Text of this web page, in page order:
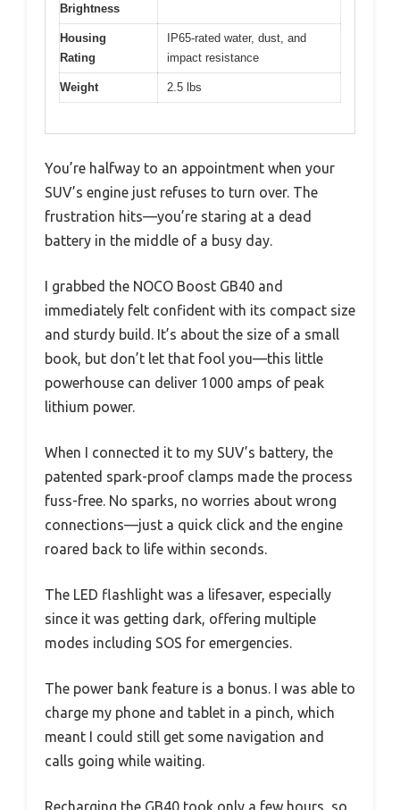
Brightness
Housing
Rating
IP65-rated water, dust, and
impact resistance
Weight 2.5 lbs
You’re halfway to an appointment when your
SUV’s engine just refuses to turn over. The
frustration hits—you’re staring at a dead
battery in the middle of a busy day.
I grabbed the NOCO Boost GB40 and
immediately felt confident with its compact size
and sturdy build. It’s about the size of a small
book, but don’t let that fool you—this little
powerhouse can deliver 1000 amps of peak
lithium power.
When I connected it to my SUV’s battery, the
patented spark-proof clamps made the process
fuss-free. No sparks, no worries about wrong
connections—just a quick click and the engine
roared back to life within seconds.
The LED flashlight was a lifesaver, especially
since it was getting dark, offering multiple
modes including SOS for emergencies.
The power bank feature is a bonus. I was able to
charge my phone and tablet in a pinch, which
meant I could still get some navigation and
calls going while waiting.
Recharging the GB40 took only a few hours, so